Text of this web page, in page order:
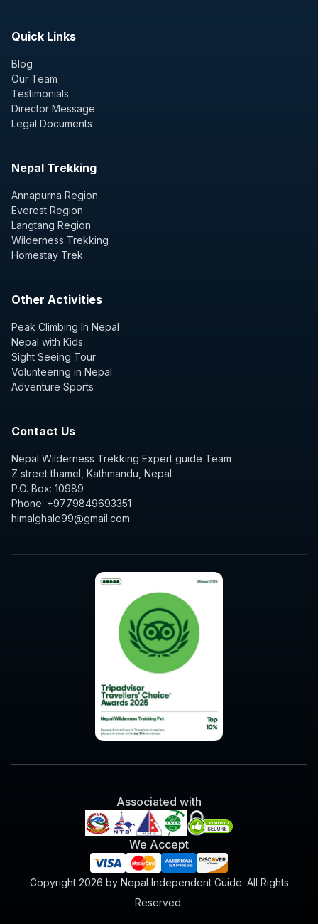
Quick Links
Blog
Our Team
Testimonials
Director Message
Legal Documents
Nepal Trekking
Annapurna Region
Everest Region
Langtang Region
Wilderness Trekking
Homestay Trek
Other Activities
Peak Climbing In Nepal
Nepal with Kids
Sight Seeing Tour
Volunteering in Nepal
Adventure Sports
Contact Us
Nepal Wilderness Trekking Expert guide Team
Z street thamel, Kathmandu, Nepal
P.O. Box: 10989
Phone: +9779849693351
himalghale99@gmail.com
Associated with
We Accept
Copyright 2026 by Nepal Independent Guide. All Rights
Reserved.